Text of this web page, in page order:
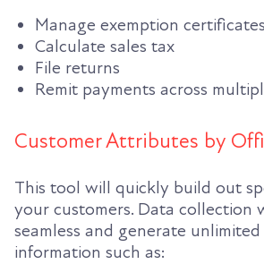
Manage exemption certificates
Calculate sales tax
File returns
Remit payments across
Customer Attributes by
This tool will quickly build out
your customers. Data collection
seamless and generate
information such as: